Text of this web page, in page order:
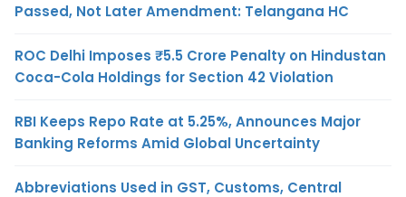
Passed, Not Later Amendment: Telangana HC
ROC Delhi Imposes ₹5.5 Crore Penalty on Hindustan
Coca-Cola Holdings for Section 42 Violation
RBI Keeps Repo Rate at 5.25%, Announces Major
Banking Reforms Amid Global Uncertainty
Abbreviations Used in GST, Customs, Central